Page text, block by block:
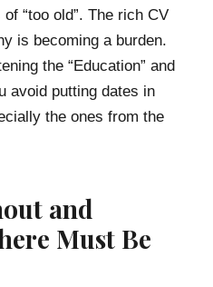
“too old”. The rich CV
is becoming a burden.
the “Education” and
avoid putting dates in
the ones from the
and
Must Be